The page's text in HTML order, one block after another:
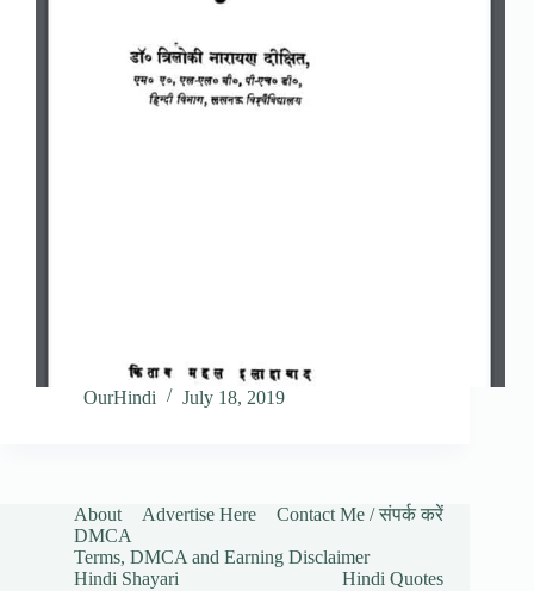
OurHindi July 18, 2019
About Advertise Here
Contact Me / संपर्क करें
DMCA
Terms, DMCA and Earning Disclaimer
Hindi Shayari
Hindi Quotes